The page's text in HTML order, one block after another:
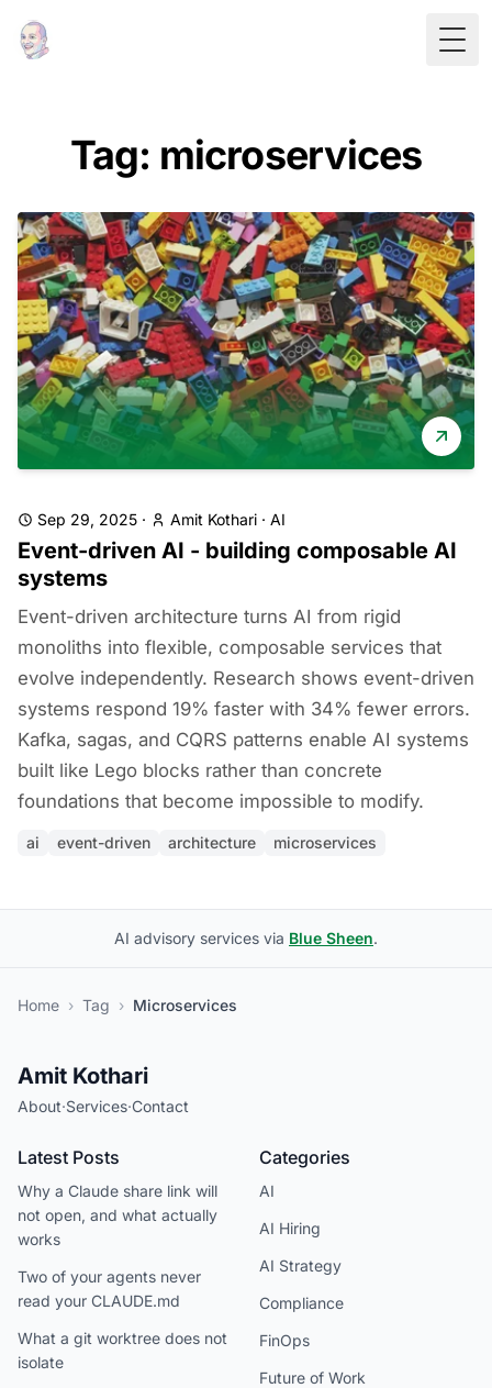
Tag: microservices
Sep 29, 2025 · Amit Kothari · AI
Event-driven AI - building composable AI
systems
Event-driven architecture turns AI from rigid
monoliths into flexible, composable services that
evolve independently. Research shows event-driven
systems respond 19% faster with 34% fewer errors.
Kafka, sagas, and CQRS patterns enable AI systems
built like Lego blocks rather than concrete
foundations that become impossible to modify.
ai event-driven architecture microservices
AI advisory services via Blue Sheen.
Home › Tag › Microservices
Amit Kothari
About·Services·Contact
Latest Posts
Why a Claude share link will
not open, and what actually
works
Two of your agents never
read your CLAUDE.md
What a git worktree does not
isolate
Categories
AI
AI Hiring
AI Strategy
Compliance
FinOps
Future of Work